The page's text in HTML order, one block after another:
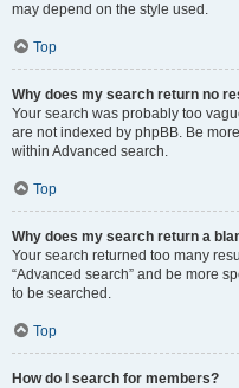
may depend on the style used.
Top
Why does my search return no
Your search was probably too
are not indexed by phpBB. Be
within Advanced search.
Top
Why does my search return a
Your search returned too many
“Advanced search” and be more
to be searched.
Top
How do I search for members?